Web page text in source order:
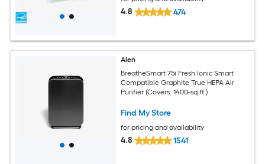
4.8 474
Alen
BreatheSmart 75i Fresh Ionic Smart
Compatible Graphite True HEPA Air
Purifier (Covers: 1400-sq ft )
Find My Store
for pricing and availability
4.8 1541